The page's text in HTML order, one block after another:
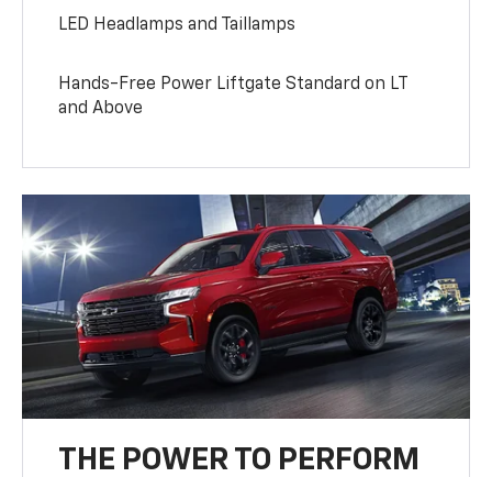
LED Headlamps and Taillamps
Hands-Free Power Liftgate Standard on LT
and Above
THE POWER TO PERFORM